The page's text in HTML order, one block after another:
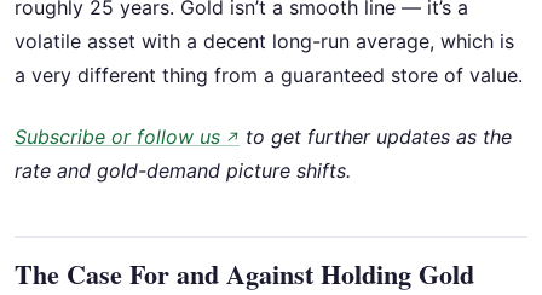
roughly 25 years. Gold isn’t a smooth line — it’s a
volatile asset with a decent long-run average, which is
a very different thing from a guaranteed store of value.
Subscribe or follow us ↗ to get further updates as the
rate and gold-demand picture shifts.
The Case For and Against Holding Gold